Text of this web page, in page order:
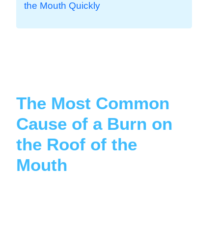
the Mouth Quickly
The Most Common
Cause of a Burn on
the Roof of the
Mouth